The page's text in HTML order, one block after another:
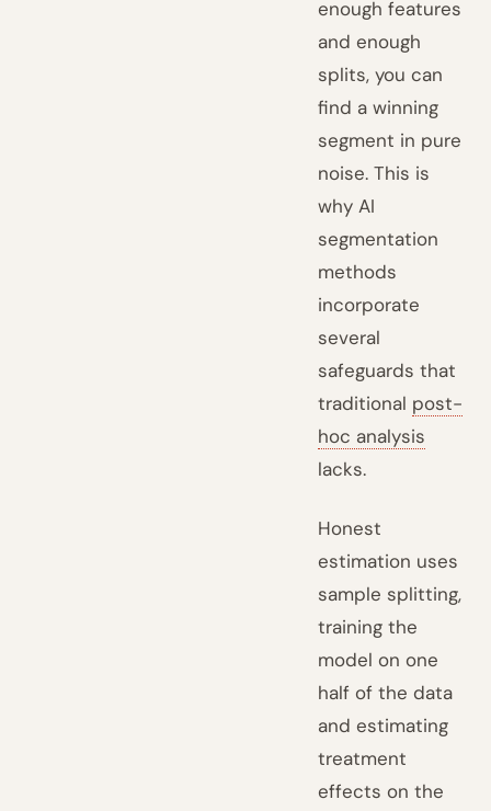
enough features
and enough
splits, you can
find a winning
segment in pure
noise. This is
why AI
segmentation
methods
incorporate
several
safeguards that
traditional post-
hoc analysis
lacks.
Honest
estimation uses
sample splitting,
training the
model on one
half of the data
and estimating
treatment
effects on the